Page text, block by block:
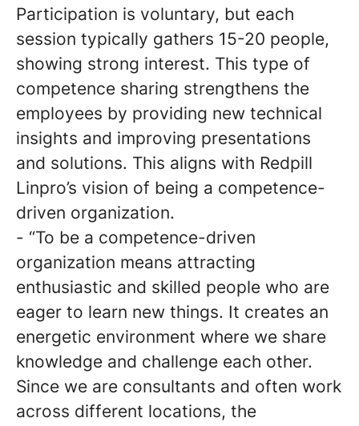
Participation is voluntary, but each
session typically gathers 15-20 people,
showing strong interest. This type of
competence sharing strengthens the
employees by providing new technical
insights and improving presentations
and solutions. This aligns with Redpill
Linpro’s vision of being a competence-
driven organization.
- “To be a competence-driven
organization means attracting
enthusiastic and skilled people who are
eager to learn new things. It creates an
energetic environment where we share
knowledge and challenge each other.
Since we are consultants and often work
across different locations, the